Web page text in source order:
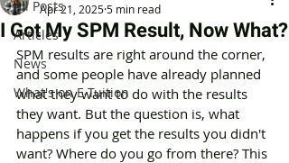
All Posts
Articles
News
What's on E-Tuition
I Got My SPM Result, Now What?
Apr 21, 20255 min read
SPM results are right around the corner,
and some people have already planned
what they want to do with the results
they want. But the question is, what
happens if you get the results you didn't
want? Where do you go from there? This